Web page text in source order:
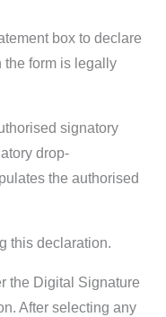
box to declare
the form is legally
signatory
drop-
the authorised
this declaration.
the Digital Signature
After selecting any